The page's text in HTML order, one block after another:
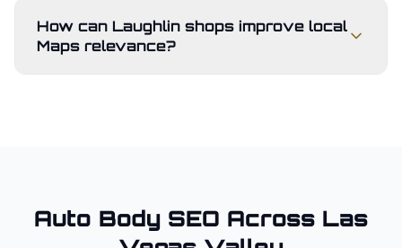
How can Laughlin shops improve local
Maps relevance?
Auto Body SEO Across Las